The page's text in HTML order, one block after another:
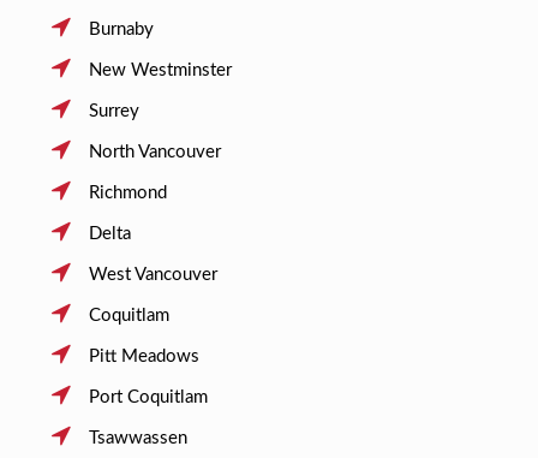
Burnaby
New Westminster
Surrey
North Vancouver
Richmond
Delta
West Vancouver
Coquitlam
Pitt Meadows
Port Coquitlam
Tsawwassen